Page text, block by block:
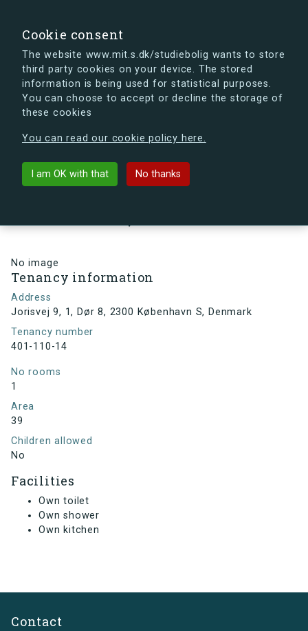
Cookie consent
The website www.mit.s.dk/studiebolig wants to store
third party cookies on your device. The stored
information is being used for statistical purposes.
You can choose to accept or decline the storage of
these cookies
You can read our cookie policy here.
I am OK with that No thanks
s.dk is getting a new look soon. If you're curious, you
can already take a peek at what the new s.dk will look
Back to building
No image
Tenancy information
Address
Jorisvej 9, 1, Dør 8, 2300 København S, Denmark
Tenancy number
401-110-14
No rooms
1
Area
39
Children allowed
No
Facilities
Own toilet
Own shower
Own kitchen
Contact